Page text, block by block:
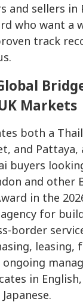
and sellers
who want a
track
Markets
both a
and Pattaya,
buyers
and other
in the
for
border
leasing,
in